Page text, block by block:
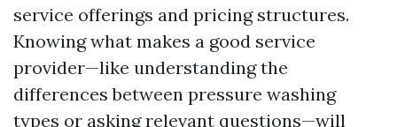
service offerings and pricing structures.
Knowing what makes a good service
provider—like understanding the
differences between pressure washing
types or asking relevant questions—will